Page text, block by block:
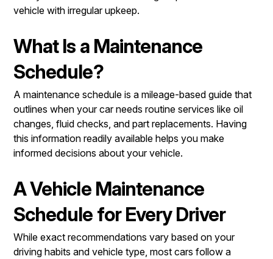
vehicle with irregular upkeep.
What Is a Maintenance
Schedule?
A maintenance schedule is a mileage-based guide that
outlines when your car needs routine services like oil
changes, fluid checks, and part replacements. Having
this information readily available helps you make
informed decisions about your vehicle.
A Vehicle Maintenance
Schedule for Every Driver
While exact recommendations vary based on your
driving habits and vehicle type, most cars follow a